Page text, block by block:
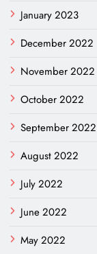
January 2023
December 2022
November 2022
October 2022
September 2022
August 2022
July 2022
June 2022
May 2022